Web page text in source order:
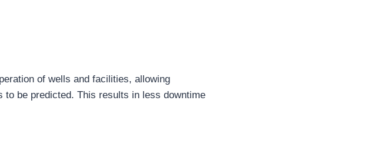
of wells and facilities, allowing
to be predicted. This results in less downtime